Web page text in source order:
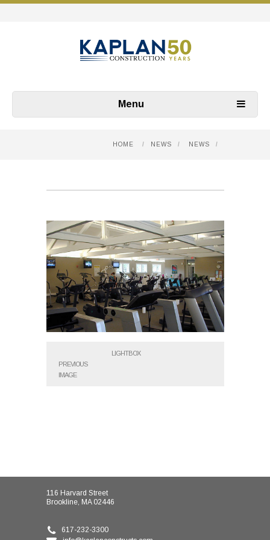
Menu
HOME / NEWS / NEWS /
PREVIOUS
IMAGE
LIGHTBOX
116 Harvard Street
Brookline, MA 02446
617-232-3300